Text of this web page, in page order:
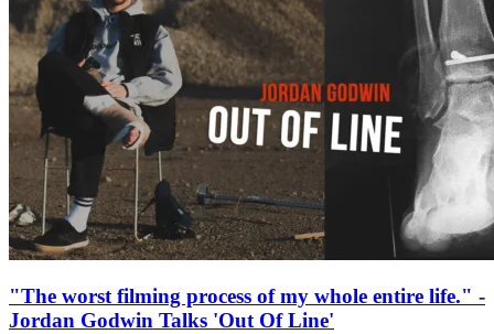
"The worst filming process of my whole entire life." -
Jordan Godwin Talks 'Out Of Line'